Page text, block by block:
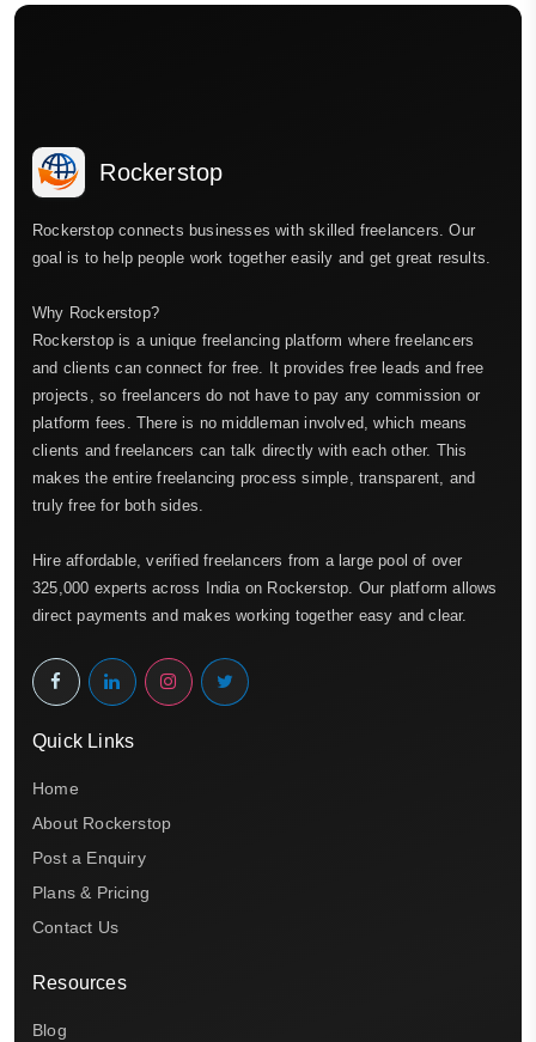
Rockerstop
Rockerstop connects businesses with skilled freelancers. Our
goal is to help people work together easily and get great results.
Why Rockerstop?
Rockerstop is a unique freelancing platform where freelancers
and clients can connect for free. It provides free leads and free
projects, so freelancers do not have to pay any commission or
platform fees. There is no middleman involved, which means
clients and freelancers can talk directly with each other. This
makes the entire freelancing process simple, transparent, and
truly free for both sides.
Hire affordable, verified freelancers from a large pool of over
325,000 experts across India on Rockerstop. Our platform allows
direct payments and makes working together easy and clear.
Quick Links
Home
About Rockerstop
Post a Enquiry
Plans & Pricing
Contact Us
Resources
Blog